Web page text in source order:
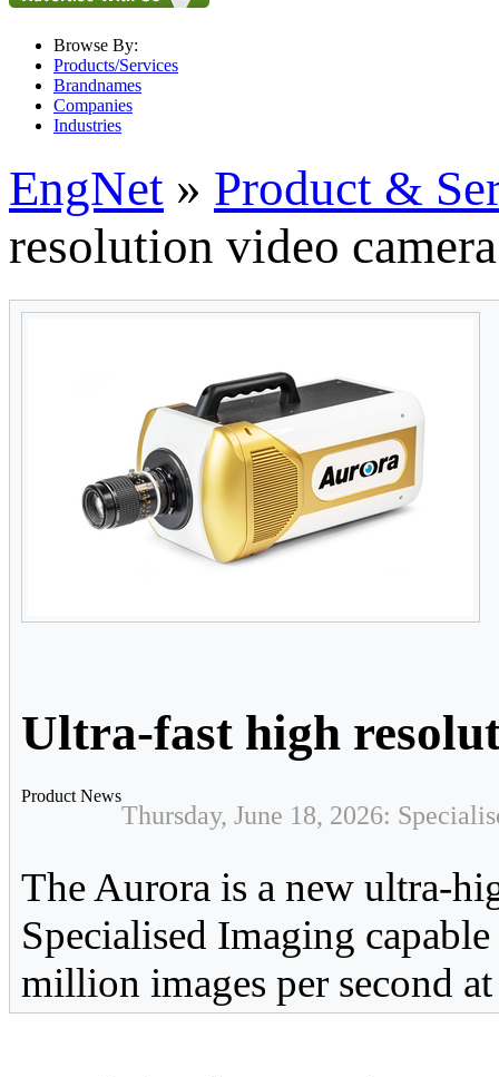
Browse By:
Products/Services
Brandnames
Companies
Industries
EngNet » Product &
resolution video camera
Ultra-fast high
Product News
Thursday, June 18, 2026:
The Aurora is a new ultra-
Specialised Imaging
million images per second